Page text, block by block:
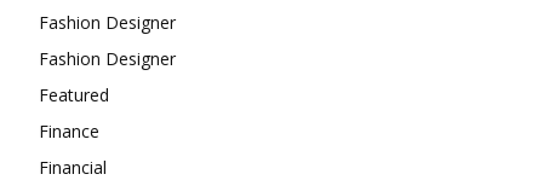
Fashion Designer
Fashion Designer
Featured
Finance
Financial